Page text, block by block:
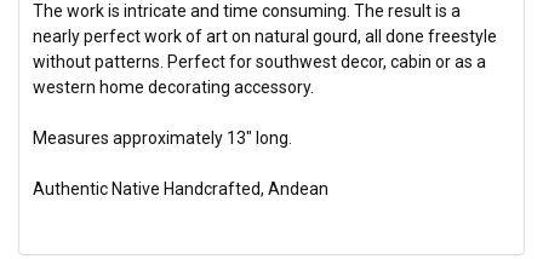
The work is intricate and time consuming. The result is a
nearly perfect work of art on natural gourd, all done freestyle
without patterns. Perfect for southwest decor, cabin or as a
western home decorating accessory.
Measures approximately 13" long.
Authentic Native Handcrafted, Andean